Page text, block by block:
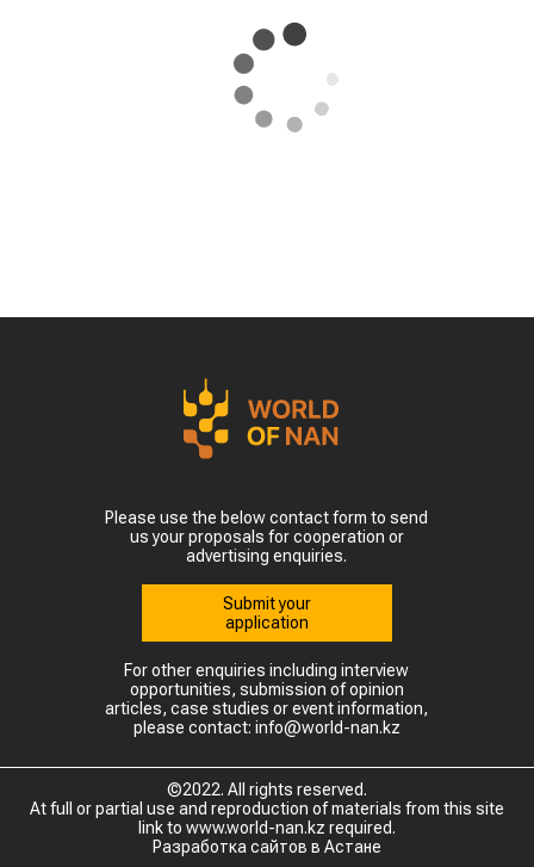
Please use the below contact form to send
us your proposals for cooperation or
advertising enquiries.
Submit your
application
For other enquiries including interview
opportunities, submission of opinion
articles, case studies or event information,
please contact: info@world-nan.kz
©2022. All rights reserved.
At full or partial use and reproduction of materials from this site
link to www.world-nan.kz required.
Разработка сайтов в Астане